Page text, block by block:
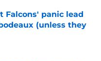
Falcons' panic lead
(unless they